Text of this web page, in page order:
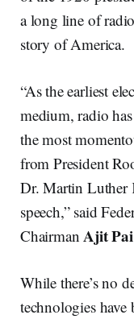
a long line of
story of America.
“As the earliest
medium, radio
the most
from President
Dr. Martin Luther
speech,” said
Chairman AjitPai
While there’s no
technologies